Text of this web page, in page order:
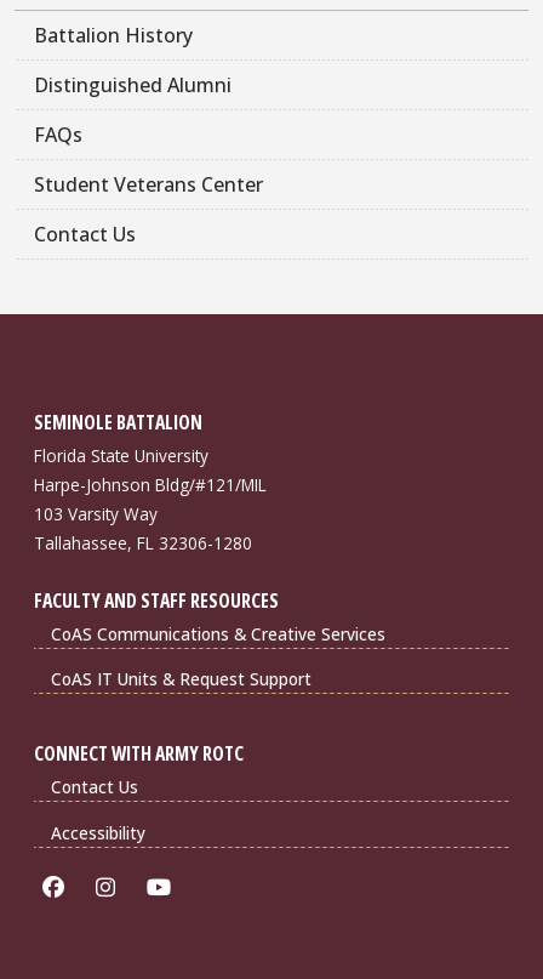
Battalion History
Distinguished Alumni
FAQs
Student Veterans Center
Contact Us
SEMINOLE BATTALION
Florida State University
Harpe-Johnson Bldg/#121/MIL
103 Varsity Way
Tallahassee, FL 32306-1280
FACULTY AND STAFF RESOURCES
CoAS Communications & Creative Services
CoAS IT Units & Request Support
CONNECT WITH ARMY ROTC
Contact Us
Accessibility